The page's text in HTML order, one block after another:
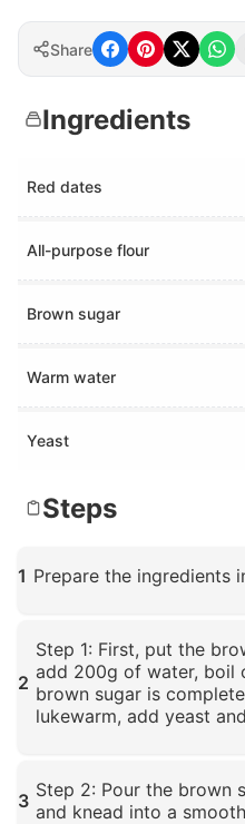
Share
Ingredients
Red dates
All-purpose flour
Brown sugar
Warm water
Yeast
Steps
1 Prepare the ingredients
2
Step 1: First, put the
add 200g of water, boil
brown sugar is
lukewarm, add yeast
3 Step 2: Pour the brown
and knead into a